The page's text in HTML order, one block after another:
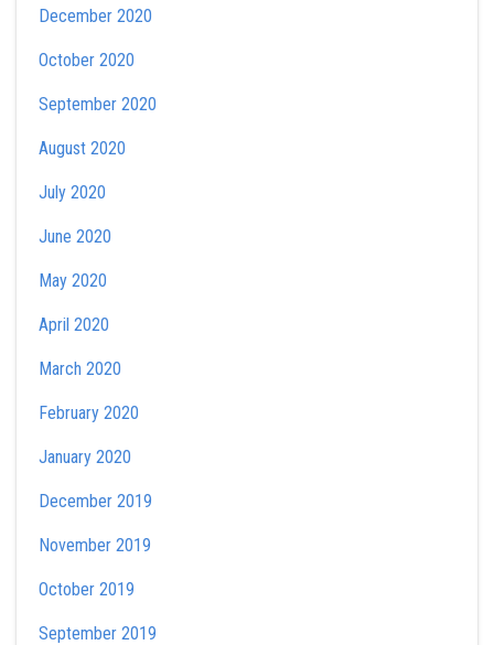
December 2020
October 2020
September 2020
August 2020
July 2020
June 2020
May 2020
April 2020
March 2020
February 2020
January 2020
December 2019
November 2019
October 2019
September 2019